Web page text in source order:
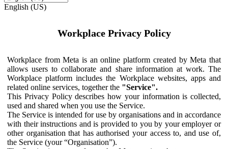
English (US)
Workplace Privacy Policy
Workplace from Meta is an online platform created by Meta that
allows users to collaborate and share information at work. The
Workplace platform includes the Workplace websites, apps and
related online services, together the "Service".
This Privacy Policy describes how your information is collected,
used and shared when you use the Service.
The Service is intended for use by organisations and in accordance
with their instructions and is provided to you by your employer or
other organisation that has authorised your access to, and use of,
the Service (your “Organisation”).